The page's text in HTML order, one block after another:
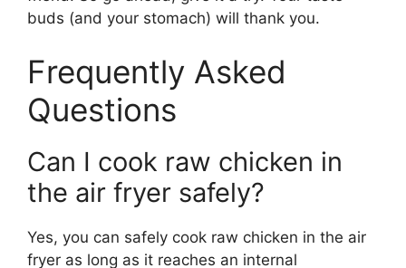
buds (and your stomach) will thank you.
Frequently Asked
Questions
Can I cook raw chicken in
the air fryer safely?
Yes, you can safely cook raw chicken in the air
fryer as long as it reaches an internal